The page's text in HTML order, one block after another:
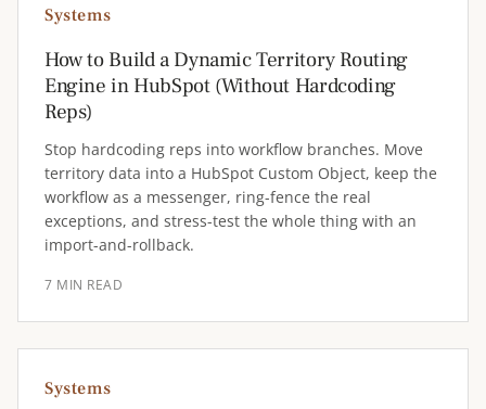
Systems
How to Build a Dynamic Territory Routing
Engine in HubSpot (Without Hardcoding
Reps)
Stop hardcoding reps into workflow branches. Move
territory data into a HubSpot Custom Object, keep the
workflow as a messenger, ring-fence the real
exceptions, and stress-test the whole thing with an
import-and-rollback.
7 MIN READ
Systems